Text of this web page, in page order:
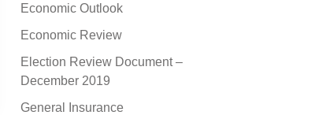
Economic Outlook
Economic Review
Election Review Document –
December 2019
General Insurance